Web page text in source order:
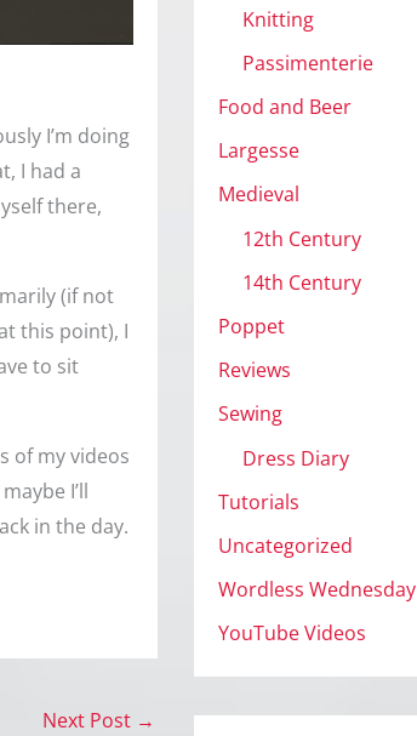
I’m doing
I had a
there,
(if not
this point), I
to sit
of my videos
I’ll
in the day.
Next Post →
Knitting
Passimenterie
Food and Beer
Largesse
Medieval
12th Century
14th Century
Poppet
Reviews
Sewing
Dress Diary
Tutorials
Uncategorized
Wordless Wednesday
YouTube Videos